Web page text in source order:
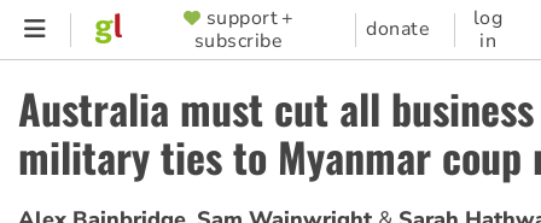
Skip
content
SUPPORTER
MENU
support +
subscribe
donate
log
in
Australia must cut all
military ties to Myanmar coup